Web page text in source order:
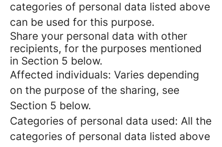
categories of personal data listed above
can be used for this purpose.
Share your personal data with other
recipients, for the purposes mentioned
in Section 5 below.
Affected individuals: Varies depending
on the purpose of the sharing, see
Section 5 below.
Categories of personal data used: All the
categories of personal data listed above